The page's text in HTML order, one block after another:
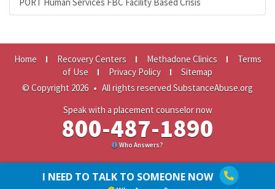
Home Recovery Centers Methadone Clinics
Terms
of Use
Privacy Policy
Sitemap
© Copyright 2026 • All rights reserved SubstanceAbuse.org
Speak with a placement counselor now
800-487-1890
Who Answers?
I NEED TO TALK TO SOMEONE NOW